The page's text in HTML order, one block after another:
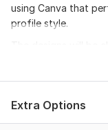
using Canva that
profile style.
based on your
What you will get:
Extra Options